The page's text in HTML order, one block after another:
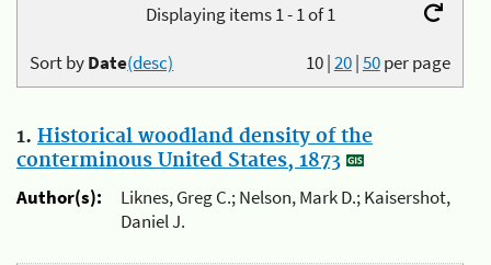
Displaying items 1 - 1 of 1
10|20|50per page
Sort byDate(desc)
1. Historical woodland density of the
conterminous United States, 1873
Author(s):
Liknes, Greg C.; Nelson, Mark D.; Kaisershot,
Daniel J.